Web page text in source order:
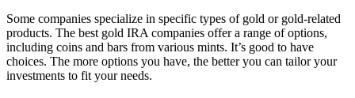
Some companies specialize in specific types of gold or gold-related
products. The best gold IRA companies offer a range of options,
including coins and bars from various mints. It’s good to have
choices. The more options you have, the better you can tailor your
investments to fit your needs.